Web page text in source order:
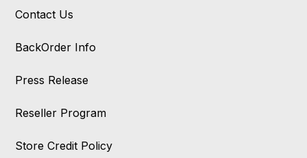
Contact Us
BackOrder Info
Press Release
Reseller Program
Store Credit Policy